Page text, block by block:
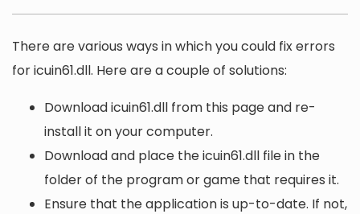
There are various ways in which you could fix errors
for icuin61.dll. Here are a couple of solutions:
Download icuin61.dll from this page and re-
install it on your computer.
Download and place the icuin61.dll file in the
folder of the program or game that requires it.
Ensure that the application is up-to-date. If not,